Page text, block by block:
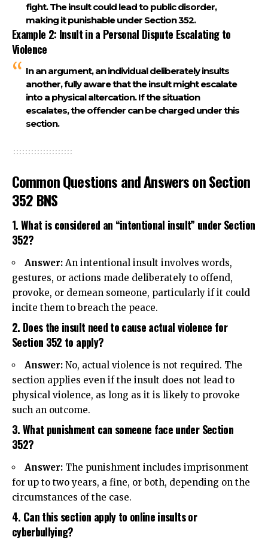
fight. The insult could lead to public disorder,
making it punishable under Section 352.
Example 2: Insult in a Personal Dispute Escalating to
Violence
In an argument, an individual deliberately insults
another, fully aware that the insult might escalate
into a physical altercation. If the situation
escalates, the offender can be charged under this
section.
Common Questions and Answers on Section
352 BNS
1. What is considered an “intentional insult” under Section
352?
Answer: An intentional insult involves words,
gestures, or actions made deliberately to offend,
provoke, or demean someone, particularly if it could
incite them to breach the peace.
2. Does the insult need to cause actual violence for
Section 352 to apply?
Answer: No, actual violence is not required. The
section applies even if the insult does not lead to
physical violence, as long as it is likely to provoke
such an outcome.
3. What punishment can someone face under Section
352?
Answer: The punishment includes imprisonment
for up to two years, a fine, or both, depending on the
circumstances of the case.
4. Can this section apply to online insults or
cyberbullying?